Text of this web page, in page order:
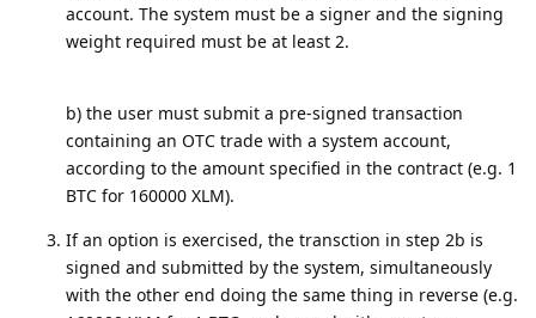
account. The system must be a signer and the signing
weight required must be at least 2.
b) the user must submit a pre-signed transaction
containing an OTC trade with a system account,
according to the amount specified in the contract (e.g. 1
BTC for 160000 XLM).
If an option is exercised, the transction in step 2b is
signed and submitted by the system, simultaneously
with the other end doing the same thing in reverse (e.g.